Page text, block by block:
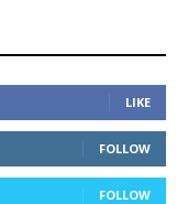
LIKE
FOLLOW
FOLLOW